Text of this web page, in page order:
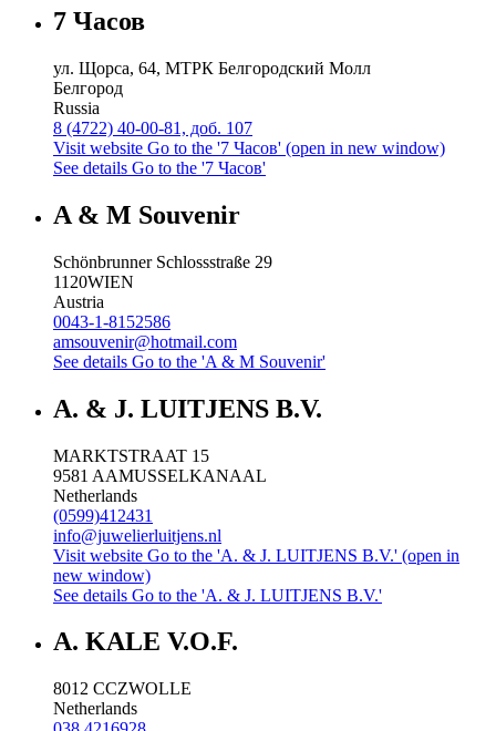
7 Часов
ул. Щорса, 64, МТРК Белгородский Молл
Белгород
Russia
8 (4722) 40-00-81, доб. 107
Visit website Go to the '7 Часов' (open in new window)
See details Go to the '7 Часов'
A & M Souvenir
Schönbrunner Schlossstraße 29
1120WIEN
Austria
0043-1-8152586
amsouvenir@hotmail.com
See details Go to the 'A & M Souvenir'
A. & J. LUITJENS B.V.
MARKTSTRAAT 15
9581 AAMUSSELKANAAL
Netherlands
(0599)412431
info@juwelierluitjens.nl
Visit website Go to the 'A. & J. LUITJENS B.V.' (open in
new window)
See details Go to the 'A. & J. LUITJENS B.V.'
A. KALE V.O.F.
8012 CCZWOLLE
Netherlands